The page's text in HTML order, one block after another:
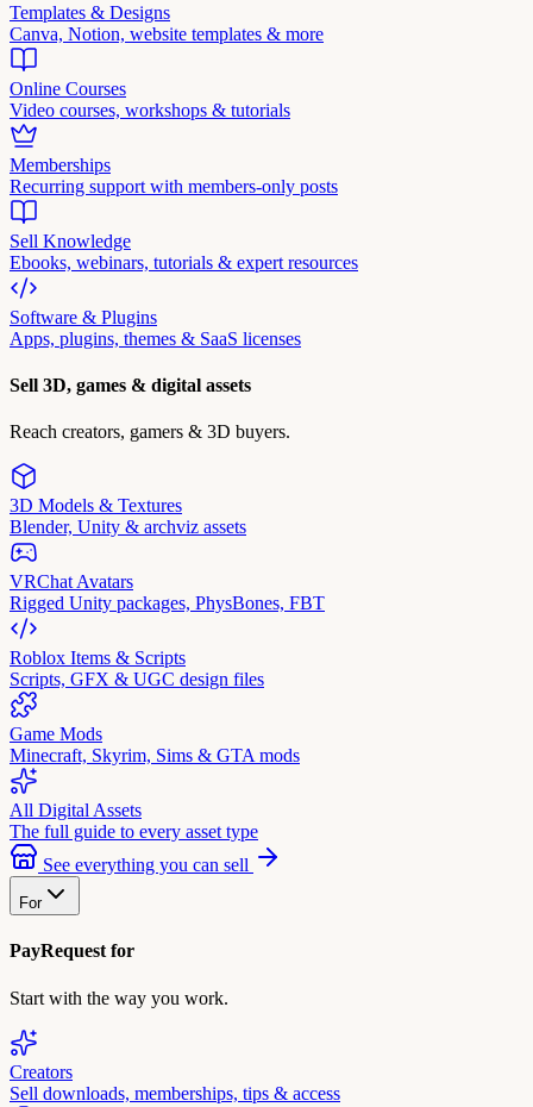
Templates & Designs
Canva, Notion, website templates & more
Online Courses
Video courses, workshops & tutorials
Memberships
Recurring support with members-only posts
Sell Knowledge
Ebooks, webinars, tutorials & expert resources
Software & Plugins
Apps, plugins, themes & SaaS licenses
Sell 3D, games & digital assets
Reach creators, gamers & 3D buyers.
3D Models & Textures
Blender, Unity & archviz assets
VRChat Avatars
Rigged Unity packages, PhysBones, FBT
Roblox Items & Scripts
Scripts, GFX & UGC design files
Game Mods
Minecraft, Skyrim, Sims & GTA mods
All Digital Assets
The full guide to every asset type
See everything you can sell
For
PayRequest for
Start with the way you work.
Creators
Sell downloads, memberships, tips & access